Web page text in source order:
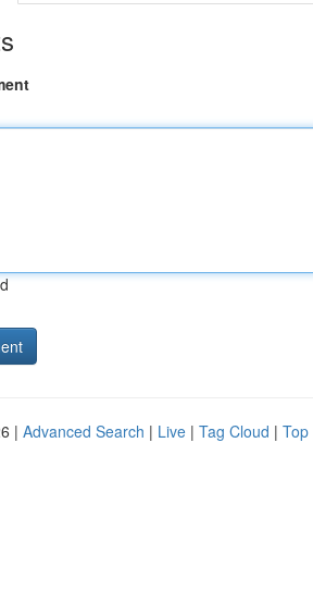
| Advanced Search | Live | Tag Cloud | Top